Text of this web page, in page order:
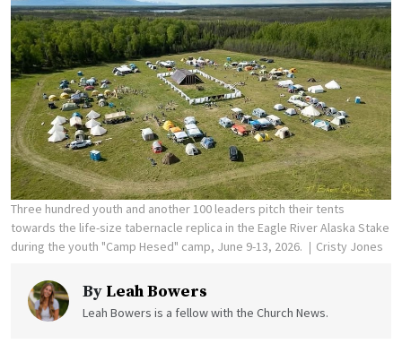
Three hundred youth and another 100 leaders pitch their tents
towards the life-size tabernacle replica in the Eagle River Alaska Stake
during the youth "Camp Hesed" camp, June 9-13, 2026.
Cristy Jones
By Leah Bowers
Leah Bowers is a fellow with the Church News.